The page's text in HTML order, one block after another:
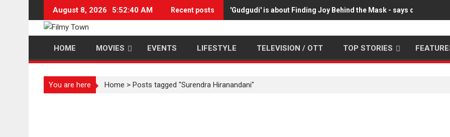
content
August 8, 2026 5:52:40 AM Recent posts 'Gudgudi' is about Finding Joy Behind the Mask - says director
HOME MOVIES EVENTS LIFESTYLE TELEVISION / OTT TOP STORIES
You are here Home > Posts tagged "Surendra Hiranandani"